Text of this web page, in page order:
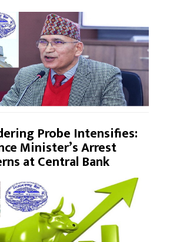
Probe Intensifies:
Minister’s Arrest
at Central Bank